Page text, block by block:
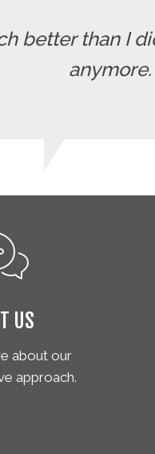
better than I
US
about our
approach.